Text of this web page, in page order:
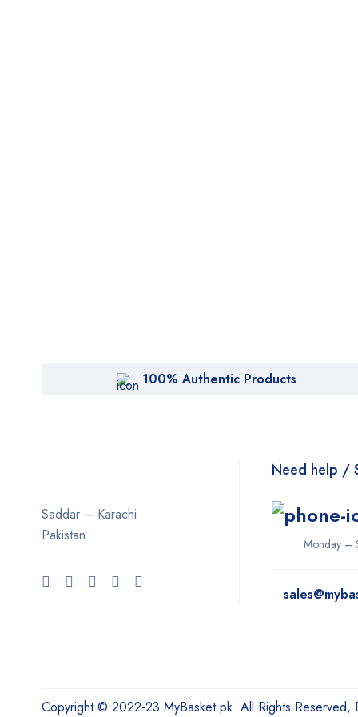
100% Authentic Products
Saddar – Karachi
Pakistan
Need help /
Monday –
Copyright © 2022-23 MyBasket.pk. All Rights